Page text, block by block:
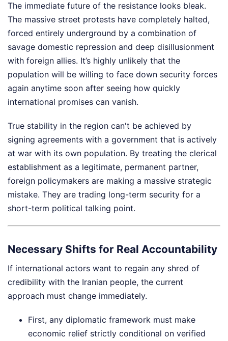
The immediate future of the resistance looks bleak.
The massive street protests have completely halted,
forced entirely underground by a combination of
savage domestic repression and deep disillusionment
with foreign allies. It’s highly unlikely that the
population will be willing to face down security forces
again anytime soon after seeing how quickly
international promises can vanish.
True stability in the region can't be achieved by
signing agreements with a government that is actively
at war with its own population. By treating the clerical
establishment as a legitimate, permanent partner,
foreign policymakers are making a massive strategic
mistake. They are trading long-term security for a
short-term political talking point.
Necessary Shifts for Real Accountability
If international actors want to regain any shred of
credibility with the Iranian people, the current
approach must change immediately.
First, any diplomatic framework must make
economic relief strictly conditional on verified